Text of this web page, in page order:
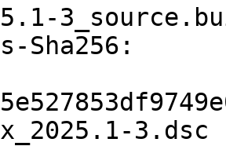
Sha256:
3.dsc